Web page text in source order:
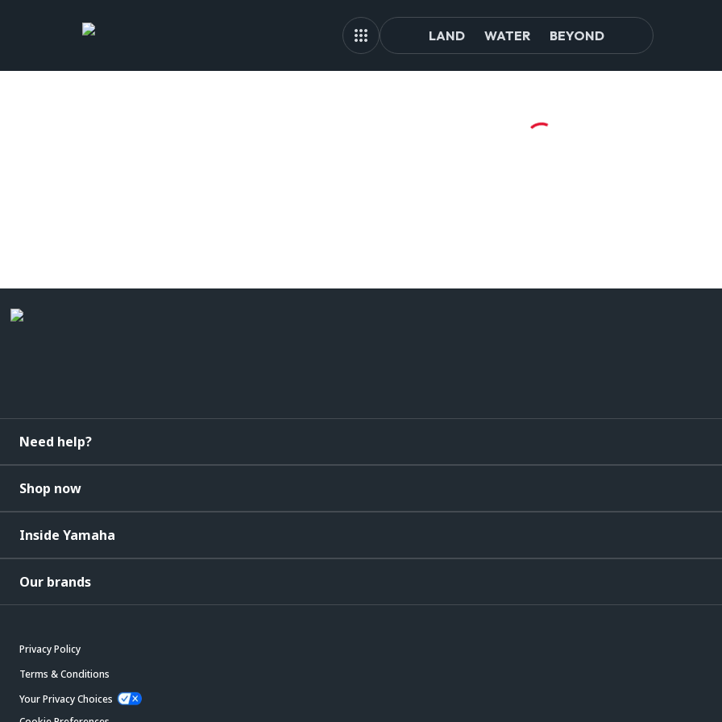
LAND WATER BEYOND
Need help?
Shop now
Inside Yamaha
Our brands
Privacy Policy
Terms & Conditions
Your Privacy Choices